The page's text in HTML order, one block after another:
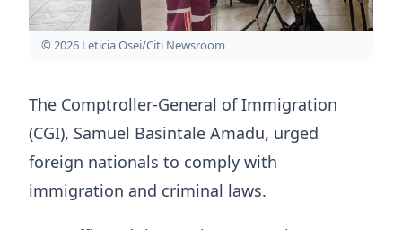
© 2026 Leticia Osei/Citi Newsroom
The Comptroller-General of Immigration
(CGI), Samuel Basintale Amadu, urged
foreign nationals to comply with
immigration and criminal laws.